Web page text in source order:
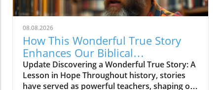
08.08.2026
How This Wonderful True Story
Enhances Our Biblical
Understanding of Hope
Update Discovering a Wonderful True Story: A
Lesson in Hope Throughout history, stories
have served as powerful teachers, shaping our